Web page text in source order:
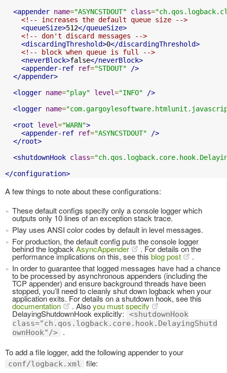
<appender name="ASYNCSTDOUT" class=
<!-- increases the default queue size -->
<queueSize>512</queueSize>
<!-- don't discard messages -->
<discardingThreshold>0</discardingThreshold>
<!-- block when queue is full -->
<neverBlock>false</neverBlock>
<appender-ref
ref="STDOUT"
/>
</appender>
<logger name="play" level="INFO"
/>
<logger name=
<root
level="WARN">
<appender-ref
ref="ASYNCSTDOUT"
/>
</root>
<shutdownHook class=
</configuration>
A few things to note about these configurations:
These default configs specify only a console logger which
outputs only 10 lines of an exception stack trace.
Play uses ANSI color codes by default in level messages.
For production, the default config puts the console logger
behind the logback AsyncAppender . For details on the
performance implications on this, see this blog post
.
In order to guarantee that logged messages have had a chance
to be processed by asynchronous appenders (including the
TCP appender) and ensure background threads have been
stopped, you’ll need to cleanly shut down logback when your
application exits. For details on a shutdown hook, see this
documentation . Alsoyou must specify
DelayingShutdownHook explicitly:
<shutdownHook
class="ch.qos.logback.core.hook.DelayingShutd
ownHook"/>
.
To add a file logger, add the following appender to your
conf/logback.xml file: